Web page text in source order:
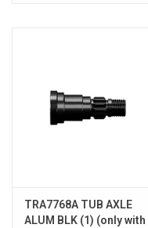
TRA7768A TUB AXLE
ALUM BLK (1) (only with